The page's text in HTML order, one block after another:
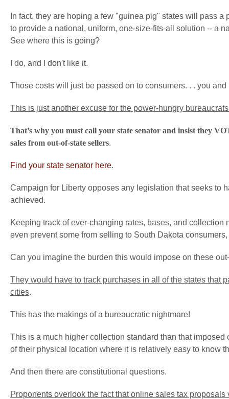
In fact, they are hoping a few "guinea pig" states will pass
to provide a national, uniform, one-size-fits-all solution -- a
See where this is going?
I do, and I don't like it.
Those costs will just be passed on to consumers. . . you and
This is just another excuse for the power-hungry
That’s why you must call your state senator and insist they
sales from out-of-state sellers.
Find your state senator here.
Campaign for Liberty opposes any legislation that seeks to
achieved.
Keeping track of ever-changing rates, bases, and
even prevent some from selling to South Dakota
Can you imagine the burden this would impose on these
They would have to track purchases in all of the states that
cities.
This has the makings of a bureaucratic nightmare!
This is a much higher collection standard than that
of their physical location where it is relatively easy to know
And then there are constitutional questions.
Proponents overlook the fact that online sales tax